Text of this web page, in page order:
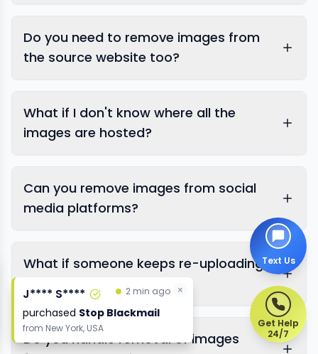
request page
Do you need to remove images from
the source website too?
What if I don't know where all the
images are hosted?
Google Images reverse
Can you remove images from social
media platforms?
What if someone keeps re-uploading
the same images?
Do you handle removal of images
J**** S**** 2 min ago
purchased Stop Blackmail
from New York, USA
×
J**** S**** 2 min ago
purchased Stop Blackmail
from New York, USA
×
Get Help
24/7
Text Us